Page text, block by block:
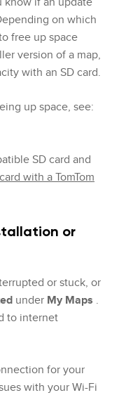
on which
free up space
version of a map,
with an SD card.
up space, see:
SD card and
with a TomTom
or
or stuck, or
under My Maps .
to internet
for your
with your Wi-Fi